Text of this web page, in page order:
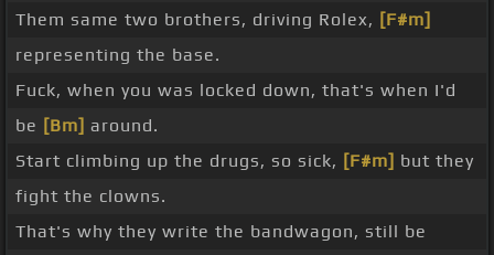
Them same two brothers, driving Rolex, [F#m]
representing the base.
Fuck, when you was locked down, that's when I'd
be [Bm] around.
Start climbing up the drugs, so sick, [F#m] but they
fight the clowns.
That's why they write the bandwagon, still be